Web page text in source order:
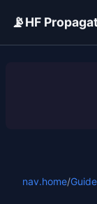
📡HF
nav.home/